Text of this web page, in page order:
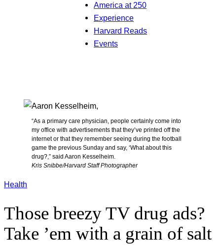
America at 250
Experience
Harvard Reads
Events
“As a primary care physician, people certainly come into
my office with advertisements that they’ve printed off the
internet or that they remember seeing during the football
game the previous Sunday and say, ‘What about this
drug?,” said Aaron Kesselheim.
Kris Snibbe/Harvard Staff Photographer
Health
Those breezy TV drug ads?
Take ’em with a grain of salt